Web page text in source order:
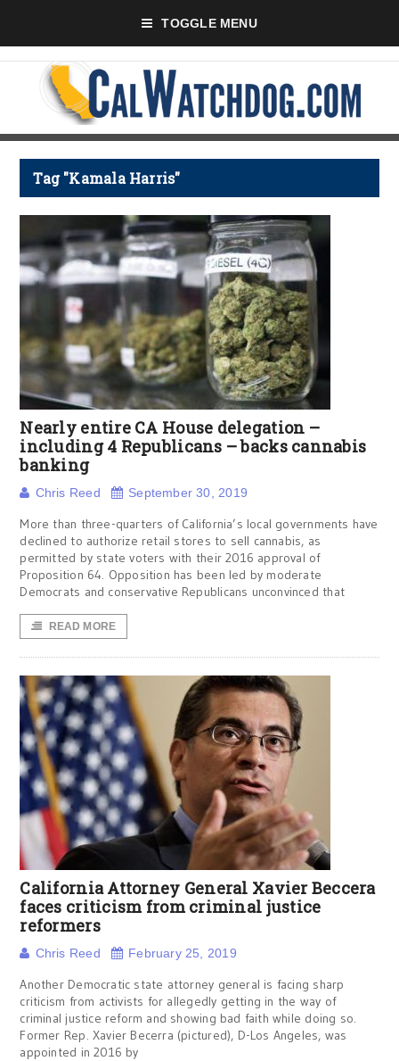
TOGGLE MENU
Tag "Kamala Harris"
Nearly entire CA House delegation –
including 4 Republicans – backs cannabis
banking
Chris Reed September 30, 2019
More than three-quarters of California’s local governments have
declined to authorize retail stores to sell cannabis, as
permitted by state voters with their 2016 approval of
Proposition 64. Opposition has been led by moderate
Democrats and conservative Republicans unconvinced that
READ MORE
California Attorney General Xavier Beccera
faces criticism from criminal justice
reformers
Chris Reed February 25, 2019
Another Democratic state attorney general is facing sharp
criticism from activists for allegedly getting in the way of
criminal justice reform and showing bad faith while doing so.
Former Rep. Xavier Becerra (pictured), D-Los Angeles, was
appointed in 2016 by